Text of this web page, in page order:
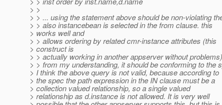
> >
> > ... using the statement above should be non-violating
> > also instancebean is selected in the from clause. this
> works well and
> > allows ordering by related cmr-instance attributes (this
> construct is
> > actually working in another appserver without
> > from my understanding, it should be conforming to the
> I think the above query is not valid, because according to
> the spec the path expression in the IN clause must be a
> collection valued relationship, so a single valued
> relationship as d.instance is not allowed. It is very well